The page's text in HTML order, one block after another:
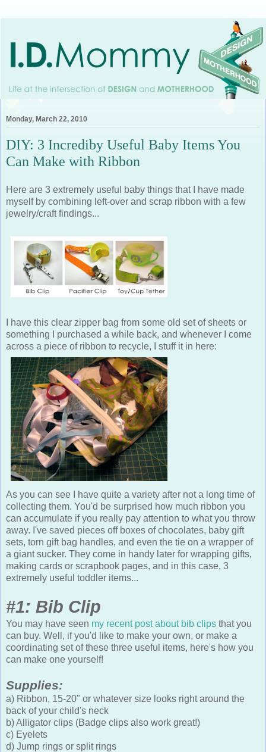
Monday, March 22, 2010
DIY: 3 Incrediby Useful Baby Items You
Can Make with Ribbon
Here are 3 extremely useful baby things that I have made
myself by combining left-over and scrap ribbon with a few
jewelry/craft findings...
I have this clear zipper bag from some old set of sheets or
something I purchased a while back, and whenever I come
across a piece of ribbon to recycle, I stuff it in here:
As you can see I have quite a variety after not a long time of
collecting them. You'd be surprised how much ribbon you
can accumulate if you really pay attention to what you throw
away. I've saved pieces off boxes of chocolates, baby gift
sets, torn gift bag handles, and even the tie on a wrapper of
a giant sucker. They come in handy later for wrapping gifts,
making cards or scrapbook pages, and in this case, 3
extremely useful toddler items...
#1: Bib Clip
You may have seen my recent post about bib clips that you
can buy. Well, if you'd like to make your own, or make a
coordinating set of these three useful items, here's how you
can make one yourself!
Supplies:
a) Ribbon, 15-20" or whatever size looks right around the
back of your child's neck
b) Alligator clips (Badge clips also work great!)
c) Eyelets
d) Jump rings or split rings